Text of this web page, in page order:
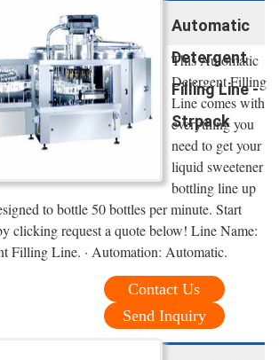
Automatic
Detergent
Filling Line -
Strpack
This Automatic
Detergent Filling
Line comes with
everything you
need to get your
liquid sweetener
bottling line up
to bottle 50 bottles per minute. Start
clicking request a quote below! Line Name:
Filling Line. · Automation: Automatic.
Contact Us
Send Inquiry